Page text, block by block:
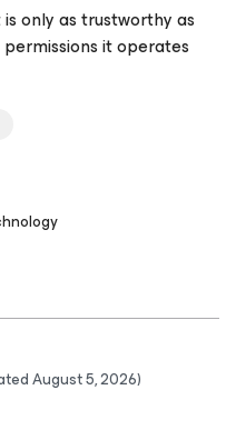
only as trustworthy as
it operates
August 5, 2026)